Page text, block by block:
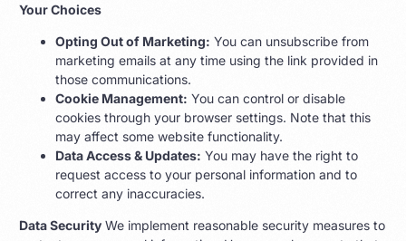
Your Choices
Opting Out of Marketing: You can unsubscribe from
marketing emails at any time using the link provided in
those communications.
Cookie Management: You can control or disable
cookies through your browser settings. Note that this
may affect some website functionality.
Data Access & Updates: You may have the right to
request access to your personal information and to
correct any inaccuracies.
Data Security We implement reasonable security measures to